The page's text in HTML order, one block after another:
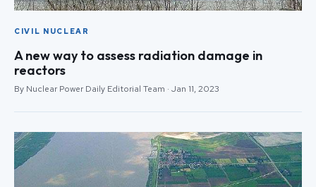
CIVIL NUCLEAR
A new way to assess radiation damage in
reactors
By Nuclear Power Daily Editorial Team · Jan 11, 2023